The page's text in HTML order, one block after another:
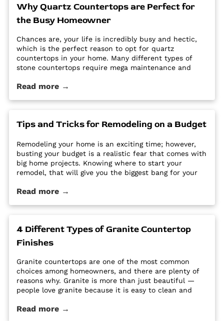
Why Quartz Countertops are Perfect for
the Busy Homeowner
Chances are, your life is incredibly busy and hectic,
which is the perfect reason to opt for quartz
countertops in your home. Many different types of
stone countertops require mega maintenance and
options require a regular routine of sealing to avoid
Utah - Intermountain Stone and Marble Company.
Read more →
Tips and Tricks for Remodeling on a Budget
Remodeling your home is an exciting time; however,
busting your budget is a realistic fear that comes with
big home projects. Knowing where to start your
remodel, that will give you the biggest bang for your
improvement projects to get out of hand and bust
Company.
Read more →
4 Different Types of Granite Countertop
Finishes
Granite countertops are one of the most common
choices among homeowners, and there are plenty of
reasons why. Granite is more than just beautiful —
people love granite because it is easy to clean and
quality material at an affordable price. Despite its
Read more →